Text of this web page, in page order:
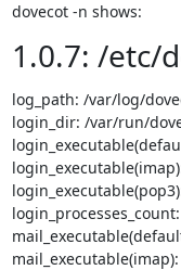
dovecot -n shows:
1.0.7: /etc/
log_path: /var/log/
login_dir: /var/run/